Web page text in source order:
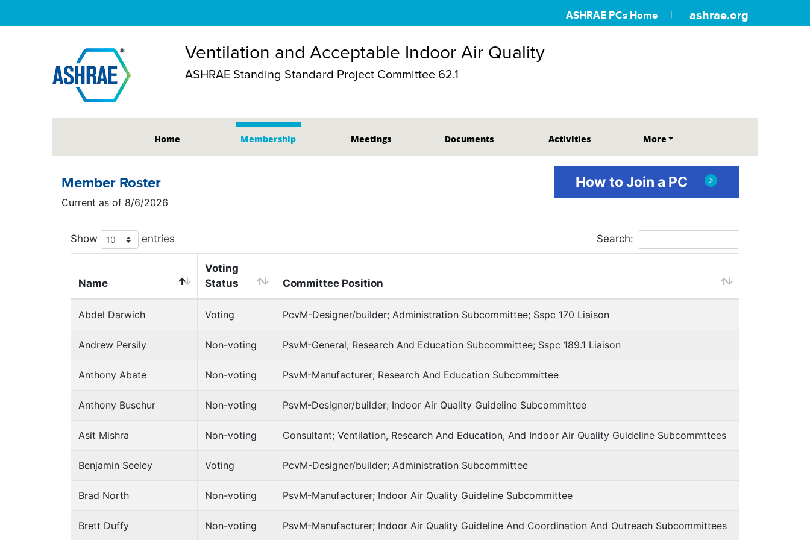
ASHRAE PCs Home ashrae.org
Ventilation and Acceptable Indoor Air Quality
ASHRAE Standing Standard Project Committee 62.1
Home Membership Meetings Documents Activities More
Member Roster
Current as of 8/6/2026
How to Join a PC
Show entries Search:
Name
Voting
Status
Committee Position
Abdel Darwich Voting PcvM-Designer/builder; Administration Subcommittee; Sspc 170 Liaison
Andrew Persily Non-voting PsvM-General; Research And Education Subcommittee; Sspc 189.1 Liaison
Anthony Abate Non-voting PsvM-Manufacturer; Research And Education Subcommittee
Anthony Buschur Non-voting PsvM-Designer/builder; Indoor Air Quality Guideline Subcommittee
Asit Mishra Non-voting Consultant; Ventilation, Research And Education, And Indoor Air Quality Guideline Subcommttees
Benjamin Seeley Voting PcvM-Designer/builder; Administration Subcommittee
Brad North Non-voting PsvM-Manufacturer; Indoor Air Quality Guideline Subcommittee
Brett Duffy Non-voting PsvM-Manufacturer; Indoor Air Quality Guideline And Coordination And Outreach Subcommittees